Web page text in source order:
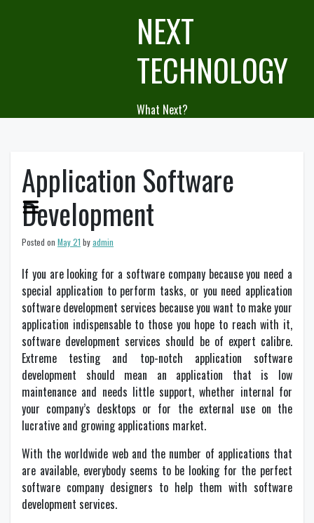
NEXT
TECHNOLOGY
What Next?
Application Software
Development
Posted on May 21 byadmin
If you are looking for a software company because you need a
special application to perform tasks, or you need application
software development services because you want to make your
application indispensable to those you hope to reach with it,
software development services should be of expert calibre.
Extreme testing and top-notch application software
development should mean an application that is low
maintenance and needs little support, whether internal for
your company’s desktops or for the external use on the
lucrative and growing applications market.
With the worldwide web and the number of applications that
are available, everybody seems to be looking for the perfect
software company designers to help them with software
development services.